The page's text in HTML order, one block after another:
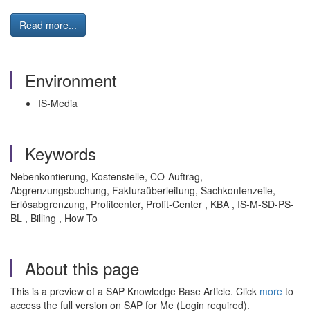
Read more...
Environment
IS-Media
Keywords
Nebenkontierung, Kostenstelle, CO-Auftrag,
Abgrenzungsbuchung, Fakturaüberleitung, Sachkontenzeile,
Erlösabgrenzung, Profitcenter, Profit-Center , KBA , IS-M-SD-PS-
BL , Billing , How To
About this page
This is a preview of a SAP Knowledge Base Article. Click more to
access the full version on SAP for Me (Login required).